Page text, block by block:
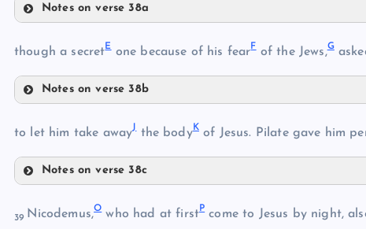
Notes on verse 38a
D
though a secretEone because of his fearFof the Jews,G
Notes on verse 38b
to let him take awayJthe bodyK of Jesus. Pilate gave him
Notes on verse 38c
39 Nicodemus,Owho had at firstPcome to Jesus by night,